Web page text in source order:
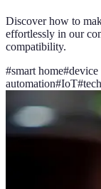
Discover how to
effortlessly in our
compatibility.
#smart home#
automation#IoT#